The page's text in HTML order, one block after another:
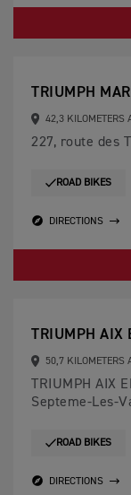
TRIUMPH
42,3 KILOMETERS
227, route des
ROAD BIKES
DIRECTIONS
TRIUMPH AIX
50,7 KILOMETERS
TRIUMPH AIX
Septeme-Les-
ROAD BIKES
DIRECTIONS